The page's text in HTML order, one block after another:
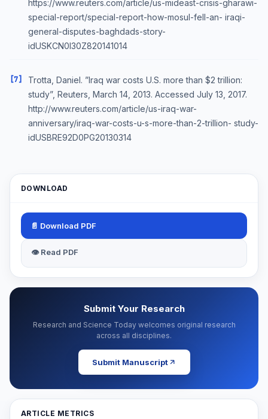
https://www.reuters.com/article/us-mideast-crisis-gharawi-
special-report/special-report-how-mosul-fell-an- iraqi-
general-disputes-baghdads-story-
idUSKCN0I30Z820141014
[7]
Trotta, Daniel. ”Iraq war costs U.S. more than $2 trillion:
study”, Reuters, March 14, 2013. Accessed July 13, 2017.
http://www.reuters.com/article/us-iraq-war-
anniversary/iraq-war-costs-u-s-more-than-2-trillion- study-
idUSBRE92D0PG20130314
DOWNLOAD
📄 Download PDF
👁 Read PDF
Submit Your Research
Research and Science Today welcomes original research
across all disciplines.
Submit Manuscript
ARTICLE METRICS